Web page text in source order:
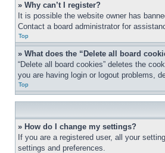
» Why can’t I register?
It is possible the website owner has
Contact a board administrator for
Top
» What does the “Delete all board
“Delete all board cookies” deletes the
you are having login or logout problems,
Top
» How do I change my settings?
If you are a registered user, all your
settings and preferences.